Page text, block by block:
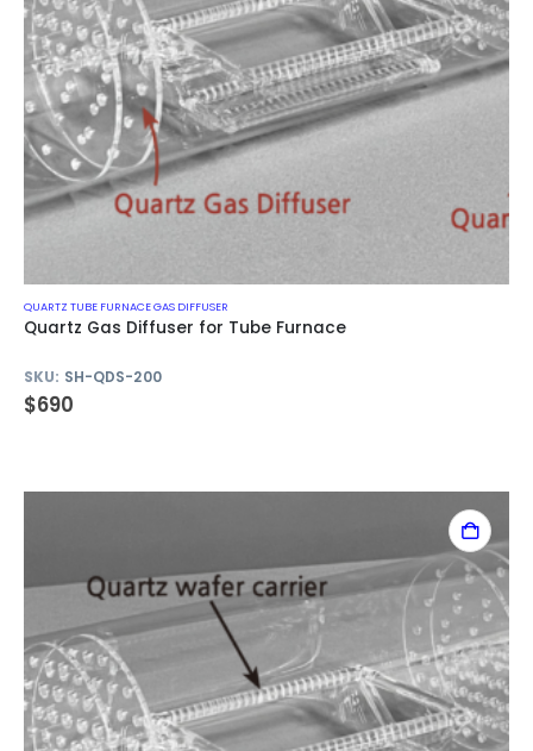
QUARTZ TUBE FURNACE GAS DIFFUSER
Quartz Gas Diffuser for Tube Furnace
SKU: SH-QDS-200
$690